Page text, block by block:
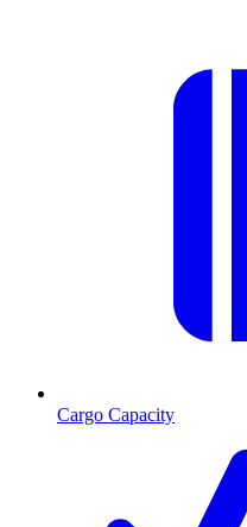
Cargo Capacity